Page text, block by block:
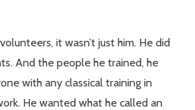
it wasn’t just him. He did
And the people he trained, he
with any classical training in
He wanted what he called an